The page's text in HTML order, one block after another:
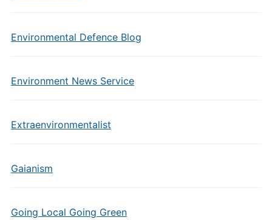
Environmental Defence Blog
Environment News Service
Extraenvironmentalist
Gaianism
Going Local Going Green